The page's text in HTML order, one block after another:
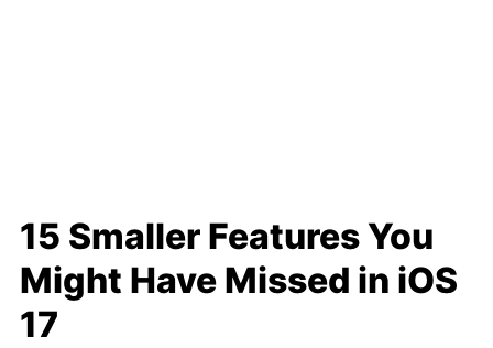
15 Smaller Features You
Might Have Missed in iOS
17